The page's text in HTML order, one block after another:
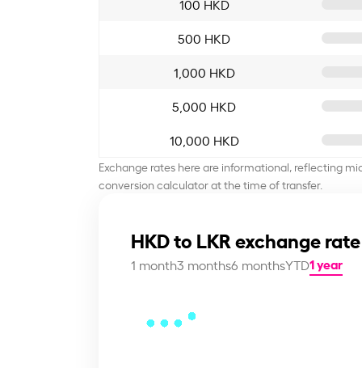
100 HKD
500 HKD
1,000 HKD
5,000 HKD
10,000 HKD
Exchange rates here are informational, reflecting
conversion calculator at the time of transfer.
HKD to LKR exchange
1 month3 months6 monthsYTD1 year